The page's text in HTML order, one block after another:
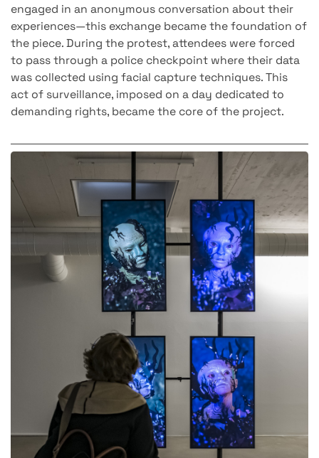
engaged in an anonymous conversation about their
experiences—this exchange became the foundation of
the piece. During the protest, attendees were forced
to pass through a police checkpoint where their data
was collected using facial capture techniques. This
act of surveillance, imposed on a day dedicated to
demanding rights, became the core of the project.